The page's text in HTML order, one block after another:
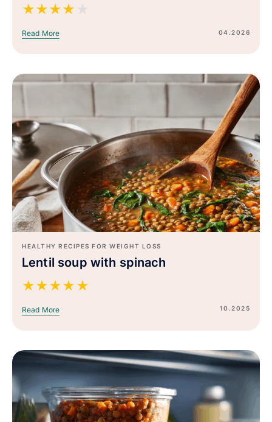
★★★★ ★
Read More 04.2026
HEALTHY RECIPES FOR WEIGHT LOSS
Lentil soup with spinach
★★★★★
Read More 10.2025